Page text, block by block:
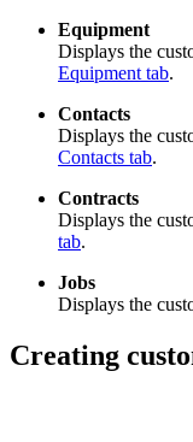
Equipment
Displays the
Equipment tab.
Contacts
Displays the
Contacts tab.
Contracts
Displays the
tab.
Jobs
Displays the
Creating